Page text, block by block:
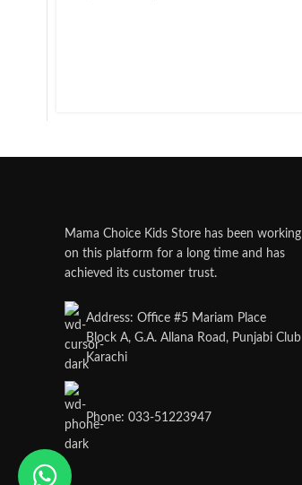
Mama Choice Kids Store has been working
on this platform for a long time and has
achieved its customer trust.
Address: Office #5 Mariam Place
Block A, G.A. Allana Road, Punjabi Club
Karachi
Phone: 033-51223947